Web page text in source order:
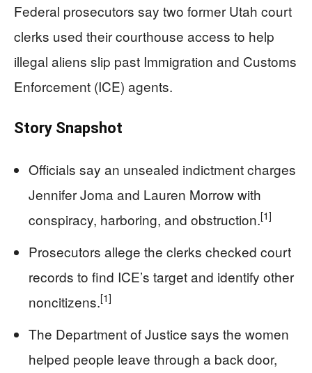
Federal prosecutors say two former Utah court
clerks used their courthouse access to help
illegal aliens slip past Immigration and Customs
Enforcement (ICE) agents.
Story Snapshot
Officials say an unsealed indictment charges
Jennifer Joma and Lauren Morrow with
conspiracy, harboring, and obstruction.[1]
Prosecutors allege the clerks checked court
records to find ICE’s target and identify other
noncitizens.[1]
The Department of Justice says the women
helped people leave through a back door,